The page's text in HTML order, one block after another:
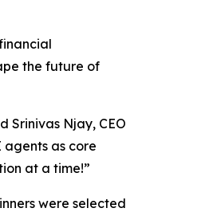
the future of
Srinivas Njay, CEO
as core
at a time!”
were selected